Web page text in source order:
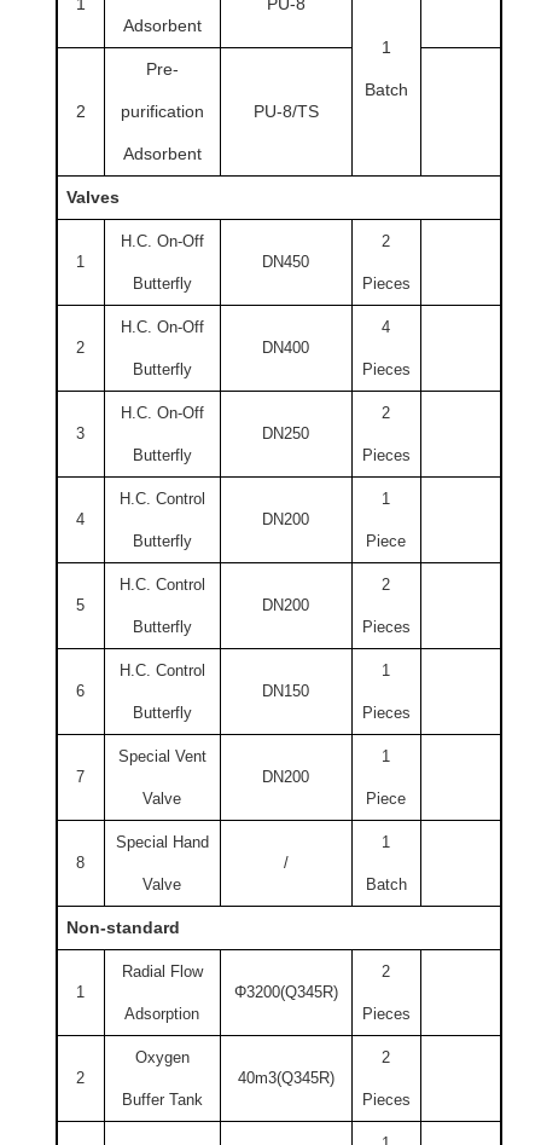
Adsorbent
1
Batch
2
Pre-
purification
Adsorbent
PU-8/TS
Valves
1
H.C. On-Off
Butterfly
DN450
2
Pieces
2
H.C. On-Off
Butterfly
DN400
4
Pieces
3
H.C. On-Off
Butterfly
DN250
2
Pieces
4
H.C. Control
Butterfly
DN200
1
Piece
5
H.C. Control
Butterfly
DN200
2
Pieces
6
H.C. Control
Butterfly
DN150
1
Pieces
7
Special Vent
Valve
DN200
1
Piece
8
Special Hand
Valve
/
1
Batch
Non-standard
1
Radial Flow
Adsorption
Φ3200(Q345R)
2
Pieces
2
Oxygen
Buffer Tank
40m3(Q345R)
2
Pieces